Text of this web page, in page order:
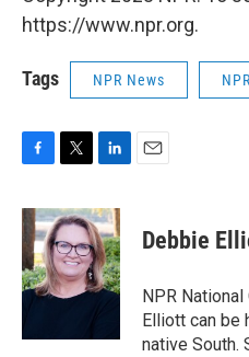
https://www.npr.org.
Tags NPR News
c
e
b
o
o
i
t
t
e
r
n
k
e
d
I
Debbie
NPR
Elliott can
native South.